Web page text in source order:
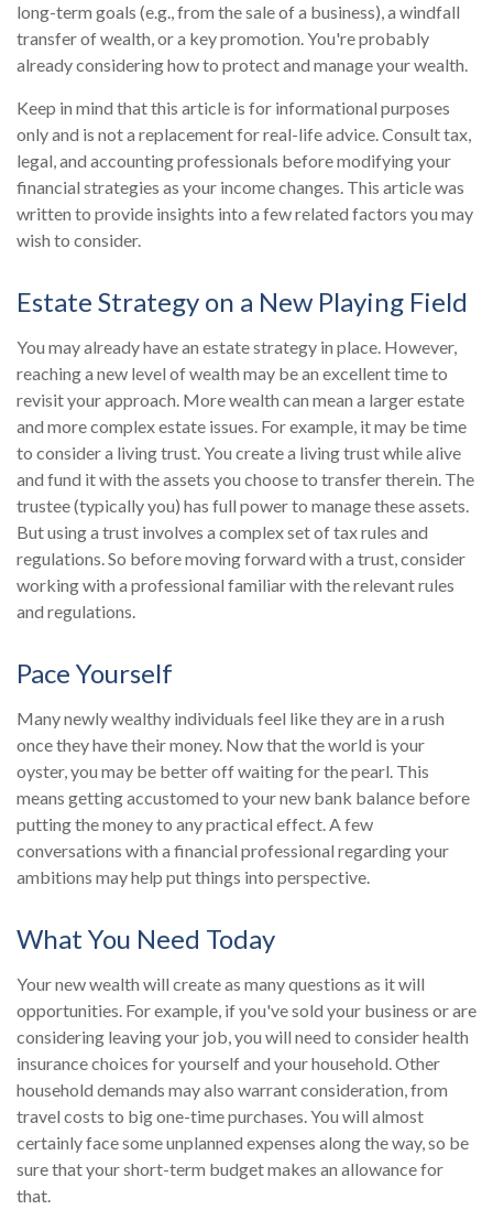
long-term goals (e.g., from the sale of a business), a windfall
transfer of wealth, or a key promotion. You're probably
already considering how to protect and manage your wealth.
Keep in mind that this article is for informational purposes
only and is not a replacement for real-life advice. Consult tax,
legal, and accounting professionals before modifying your
financial strategies as your income changes. This article was
written to provide insights into a few related factors you may
wish to consider.
Estate Strategy on a New Playing Field
You may already have an estate strategy in place. However,
reaching a new level of wealth may be an excellent time to
revisit your approach. More wealth can mean a larger estate
and more complex estate issues. For example, it may be time
to consider a living trust. You create a living trust while alive
and fund it with the assets you choose to transfer therein. The
trustee (typically you) has full power to manage these assets.
But using a trust involves a complex set of tax rules and
regulations. So before moving forward with a trust, consider
working with a professional familiar with the relevant rules
and regulations.
Pace Yourself
Many newly wealthy individuals feel like they are in a rush
once they have their money. Now that the world is your
oyster, you may be better off waiting for the pearl. This
means getting accustomed to your new bank balance before
putting the money to any practical effect. A few
conversations with a financial professional regarding your
ambitions may help put things into perspective.
What You Need Today
Your new wealth will create as many questions as it will
opportunities. For example, if you've sold your business or are
considering leaving your job, you will need to consider health
insurance choices for yourself and your household. Other
household demands may also warrant consideration, from
travel costs to big one-time purchases. You will almost
certainly face some unplanned expenses along the way, so be
sure that your short-term budget makes an allowance for
that.